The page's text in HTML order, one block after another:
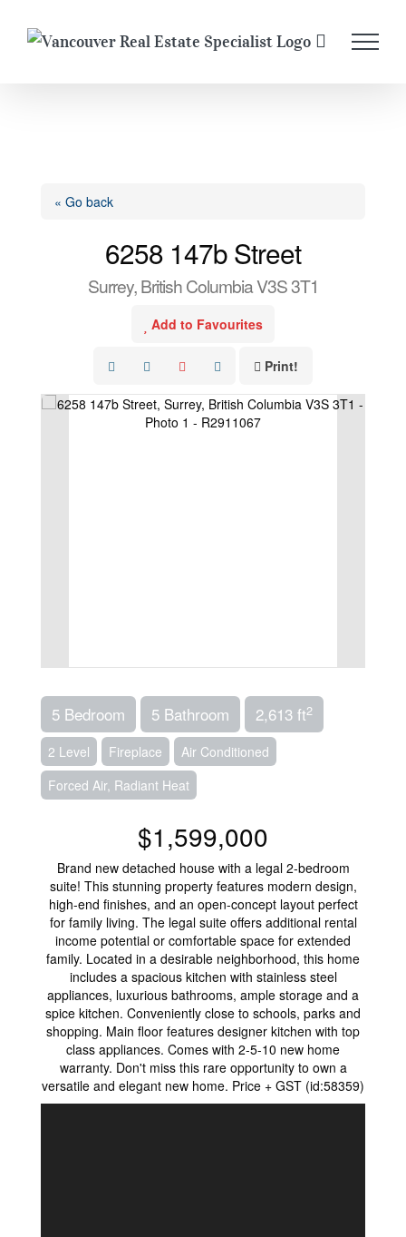
« Go back
6258 147b Street
Surrey, British Columbia V3S 3T1
Add to Favourites
Print!
5 Bedroom 5 Bathroom 2,613 ft2
2 Level Fireplace
Air Conditioned
Forced Air, Radiant Heat
$1,599,000
Brand new detached house with a legal 2-bedroom
suite! This stunning property features modern design,
high-end finishes, and an open-concept layout perfect
for family living. The legal suite offers additional rental
income potential or comfortable space for extended
family. Located in a desirable neighborhood, this home
includes a spacious kitchen with stainless steel
appliances, luxurious bathrooms, ample storage and a
spice kitchen. Conveniently close to schools, parks and
shopping. Main floor features designer kitchen with top
class appliances. Comes with 2-5-10 new home
warranty. Don't miss this rare opportunity to own a
versatile and elegant new home. Price + GST (id:58359)